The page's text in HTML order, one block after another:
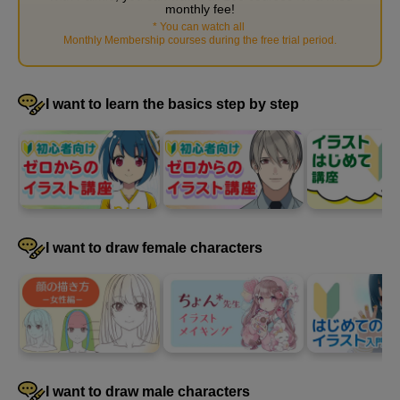
How to create colors
How to change the color
11
minute(s)
22
second(s)
6
minute(s)
40
second(s)
Transformation and copying
monthly fee!
* You can watch all
Monthly Membership courses during the free trial period
I want to learn the basics step by step
I want to draw female characters
I want to draw male characters